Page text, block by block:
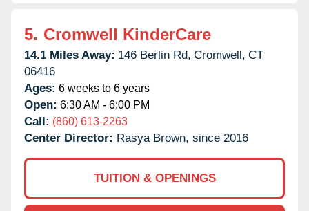
5. Cromwell KinderCare
14.1 Miles Away: 146 Berlin Rd, Cromwell, CT
06416
Ages: 6 weeks to 6 years
Open: 6:30 AM - 6:00 PM
Call: (860) 613-2263
Center Director: Rasya Brown, since 2016
TUITION & OPENINGS